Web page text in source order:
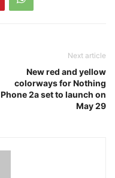
Next article
New red and yellow
colorways for Nothing
Phone 2a set to launch on
May 29